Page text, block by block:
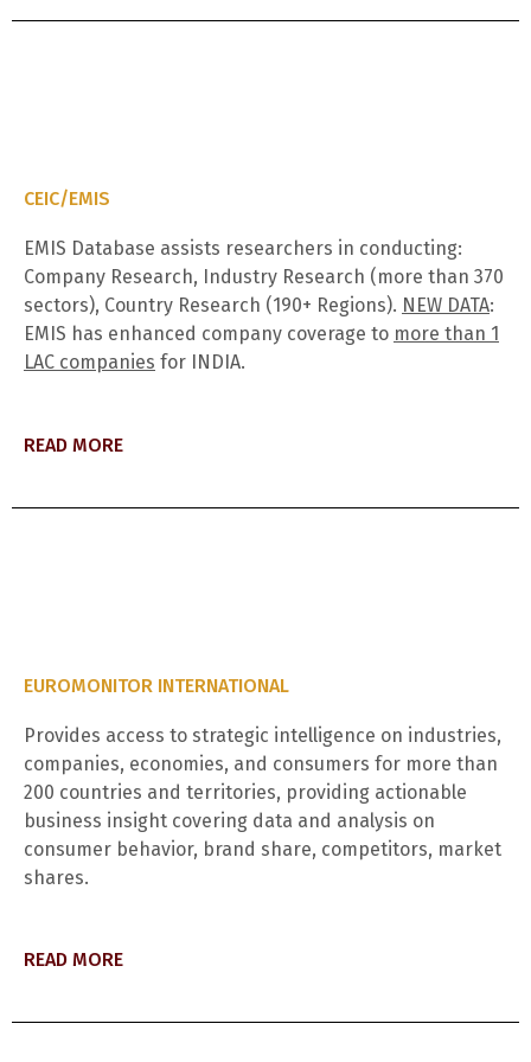
CEIC/EMIS
EMIS Database assists researchers in conducting:
Company Research, Industry Research (more than 370
sectors), Country Research (190+ Regions). NEW DATA:
EMIS has enhanced company coverage to more than 1
LAC companies for INDIA.
READ MORE
EUROMONITOR INTERNATIONAL
Provides access to strategic intelligence on industries,
companies, economies, and consumers for more than
200 countries and territories, providing actionable
business insight covering data and analysis on
consumer behavior, brand share, competitors, market
shares.
READ MORE